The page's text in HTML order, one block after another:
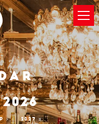
2026
2027